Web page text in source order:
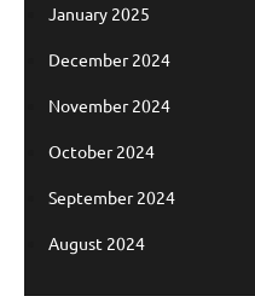
January 2025
December 2024
November 2024
October 2024
September 2024
August 2024